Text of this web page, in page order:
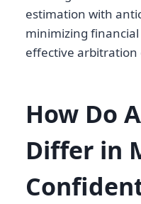
estimation with
minimizing
effective arbitration
How Do
Differ in